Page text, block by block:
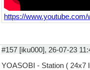
https://
#157 [iku000], 26-07-23
YOASOBI - Station ( 24x7